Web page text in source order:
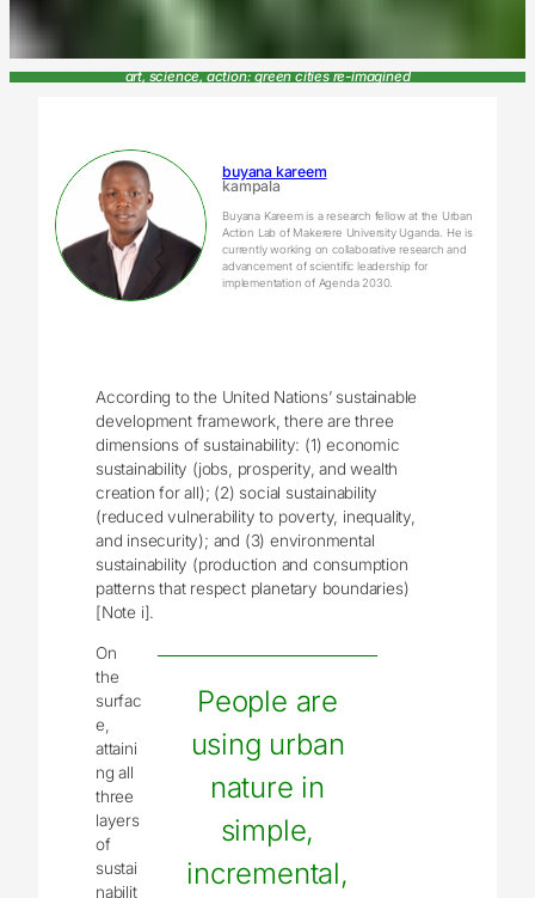
art, science, action: green cities re-imagined
buyana kareem
kampala
Buyana Kareem is a research fellow at the Urban
Action Lab of Makerere University Uganda. He is
currently working on collaborative research and
advancement of scientific leadership for
implementation of Agenda 2030.
According to the United Nations’ sustainable
development framework, there are three
dimensions of sustainability: (1) economic
sustainability (jobs, prosperity, and wealth
creation for all); (2) social sustainability
(reduced vulnerability to poverty, inequality,
and insecurity); and (3) environmental
sustainability (production and consumption
patterns that respect planetary boundaries)
[Note i].
People are
using urban
nature in
simple,
incremental,
On
the
surfac
e,
attaini
ng all
three
layers
of
sustai
nabilit